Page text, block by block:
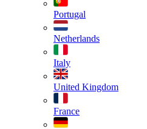
Portugal
Netherlands
Italy
United Kingdom
France